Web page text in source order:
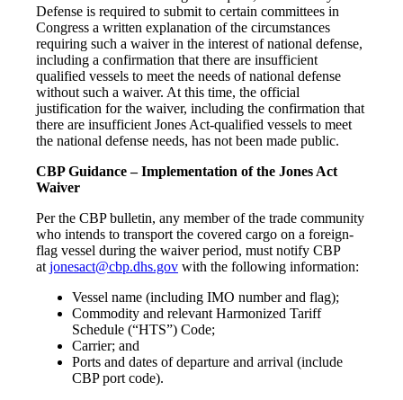
Defense is required to submit to certain committees in
Congress a written explanation of the circumstances
requiring such a waiver in the interest of national defense,
including a confirmation that there are insufficient
qualified vessels to meet the needs of national defense
without such a waiver. At this time, the official
justification for the waiver, including the confirmation that
there are insufficient Jones Act-qualified vessels to meet
the national defense needs, has not been made public.
CBP Guidance – Implementation of the Jones Act
Waiver
Per the CBP bulletin, any member of the trade community
who intends to transport the covered cargo on a foreign-
flag vessel during the waiver period, must notify CBP
atjonesact@cbp.dhs.gov with the following information:
Vessel name (including IMO number and flag);
Commodity and relevant Harmonized Tariff
Schedule (“HTS”) Code;
Carrier; and
Ports and dates of departure and arrival (include
CBP port code).